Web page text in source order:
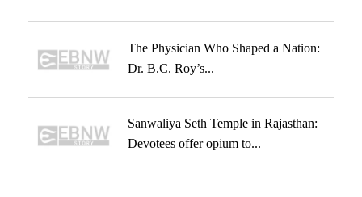
The Physician Who Shaped a Nation:
Dr. B.C. Roy’s...
Sanwaliya Seth Temple in Rajasthan:
Devotees offer opium to...